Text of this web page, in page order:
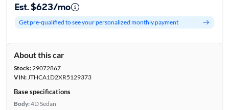
Est. $623/mo
Get pre-qualified to see your personalized monthly payment
About this car
Stock:29072867
VIN:JTHCA1D2XR5129373
Base specifications
Body:4D Sedan